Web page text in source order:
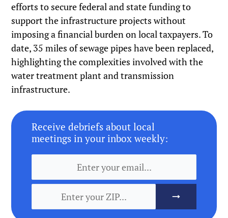
efforts to secure federal and state funding to
support the infrastructure projects without
imposing a financial burden on local taxpayers. To
date, 35 miles of sewage pipes have been replaced,
highlighting the complexities involved with the
water treatment plant and transmission
infrastructure.
Receive debriefs about local
meetings in your inbox weekly: